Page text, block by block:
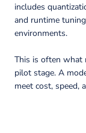
includes
and runtime
environments.
This is often what
pilot stage. A
meet cost, speed,